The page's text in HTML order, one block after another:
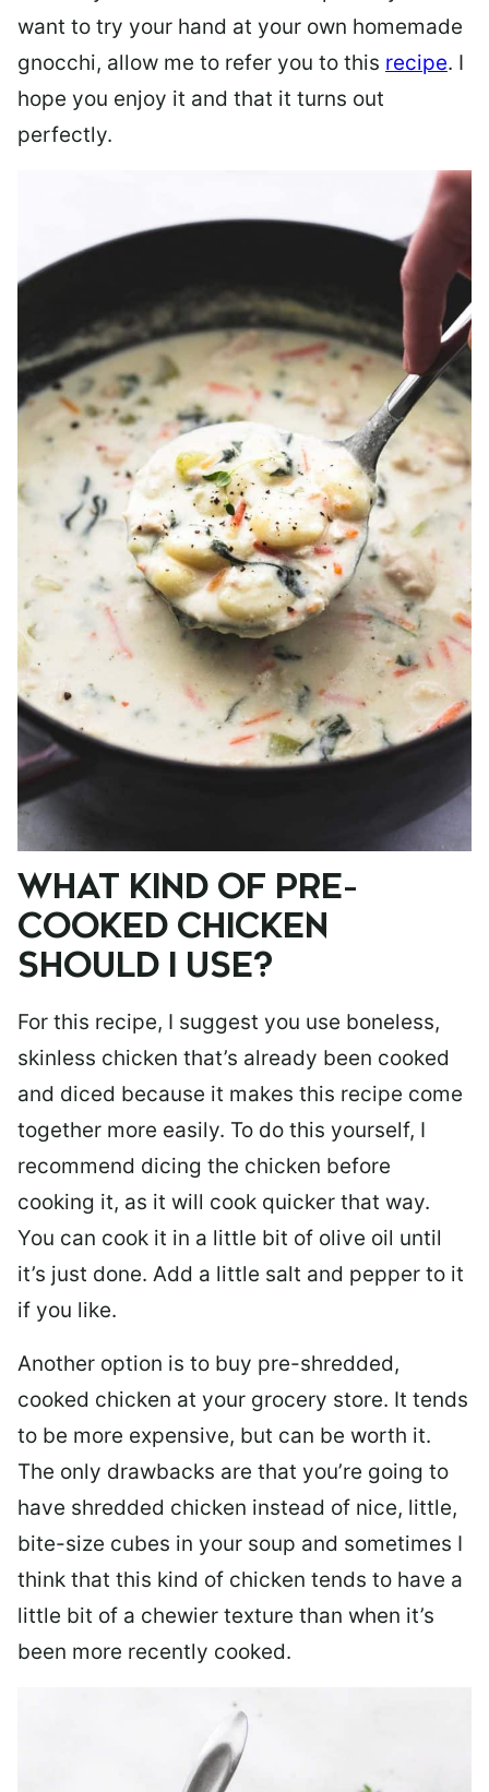
want to try your hand at your own homemade
gnocchi, allow me to refer you to this recipe. I
hope you enjoy it and that it turns out
perfectly.
WHAT KIND OF PRE-
COOKED CHICKEN
SHOULD I USE?
For this recipe, I suggest you use boneless,
skinless chicken that’s already been cooked
and diced because it makes this recipe come
together more easily. To do this yourself, I
recommend dicing the chicken before
cooking it, as it will cook quicker that way.
You can cook it in a little bit of olive oil until
it’s just done. Add a little salt and pepper to it
if you like.
Another option is to buy pre-shredded,
cooked chicken at your grocery store. It tends
to be more expensive, but can be worth it.
The only drawbacks are that you’re going to
have shredded chicken instead of nice, little,
bite-size cubes in your soup and sometimes I
think that this kind of chicken tends to have a
little bit of a chewier texture than when it’s
been more recently cooked.